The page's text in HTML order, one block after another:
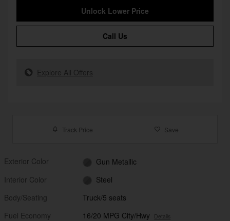
Unlock Lower Price
Call Us
Explore All Offers
Track Price Save
Exterior Color
Gun Metallic
Interior Color
Steel
Body/Seating
Truck/5 seats
Fuel Economy
16/20 MPG City/Hwy Details